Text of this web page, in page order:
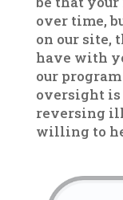
over time,
on our site,
have with
our
oversight is
reversing
willing to